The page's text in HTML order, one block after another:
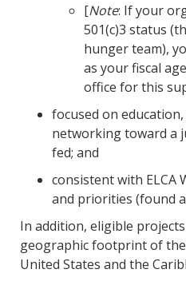
[Note: If your
501(c)3 status
hunger team),
as your fiscal
office for this
focused on
networking toward a
fed; and
consistent with ELCA
and priorities (found
In addition, eligible
geographic footprint of the
United States and the